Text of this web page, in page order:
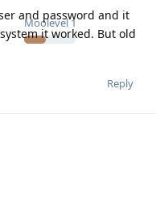
Moolevel1
and password and it
it worked. But old
Reply